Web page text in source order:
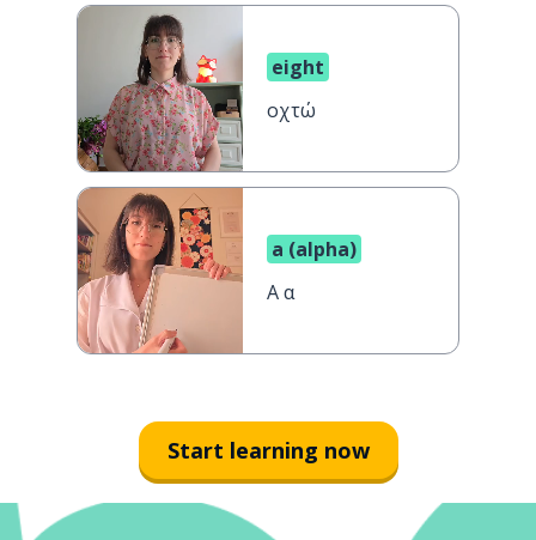
eight
οχτώ
a (alpha)
A α
Start learning now